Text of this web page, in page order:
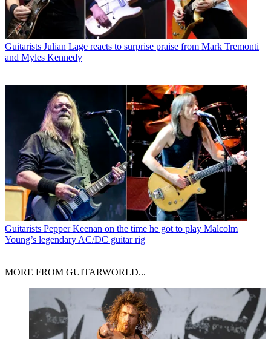
Guitarists Julian Lage reacts to surprise praise from Mark Tremonti
and Myles Kennedy
Guitarists Pepper Keenan on the time he got to play Malcolm
Young’s legendary AC/DC guitar rig
MORE FROM GUITARWORLD...